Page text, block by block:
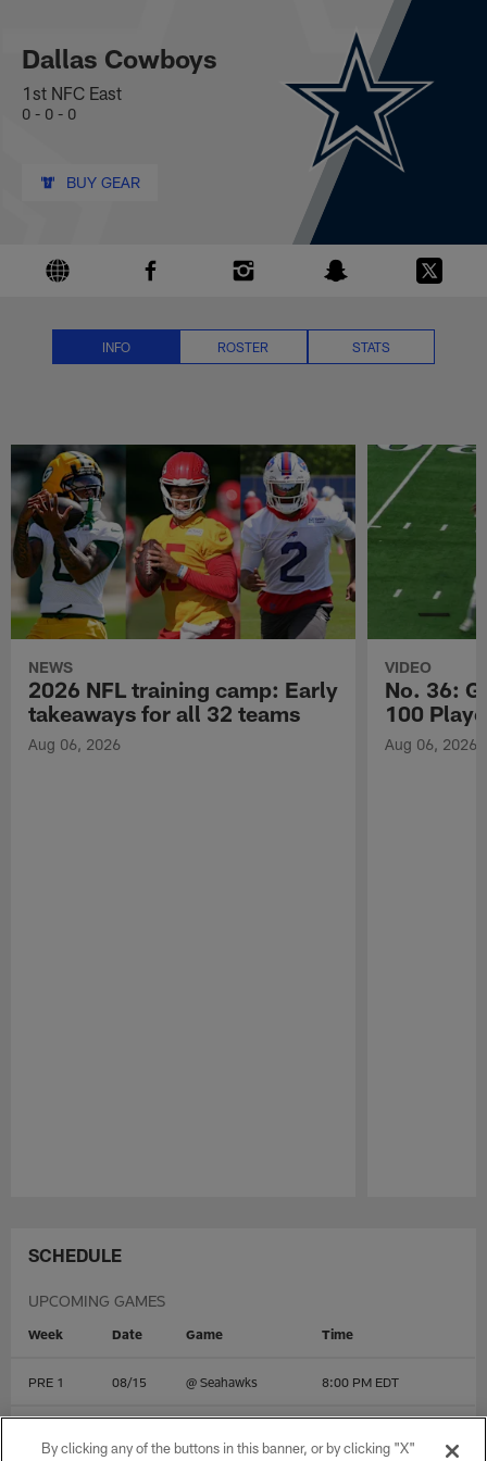
main
content
Dallas Cowboys News, Scores,
Dallas Cowboys
1st NFC East
0 - 0 - 0
BUY GEAR
INFO ROSTER STATS
NEWS
2026 NFL training camp: Early
takeaways for all 32 teams
Aug 06, 2026
VIDEO
No. 36:
100
Aug 06, 2026
SCHEDULE
UPCOMING GAMES
Week Date Game Time
PRE 1 08/15 @ Seahawks 8:00 PM EDT
By clicking any of the buttons in this banner, or by clicking "X"